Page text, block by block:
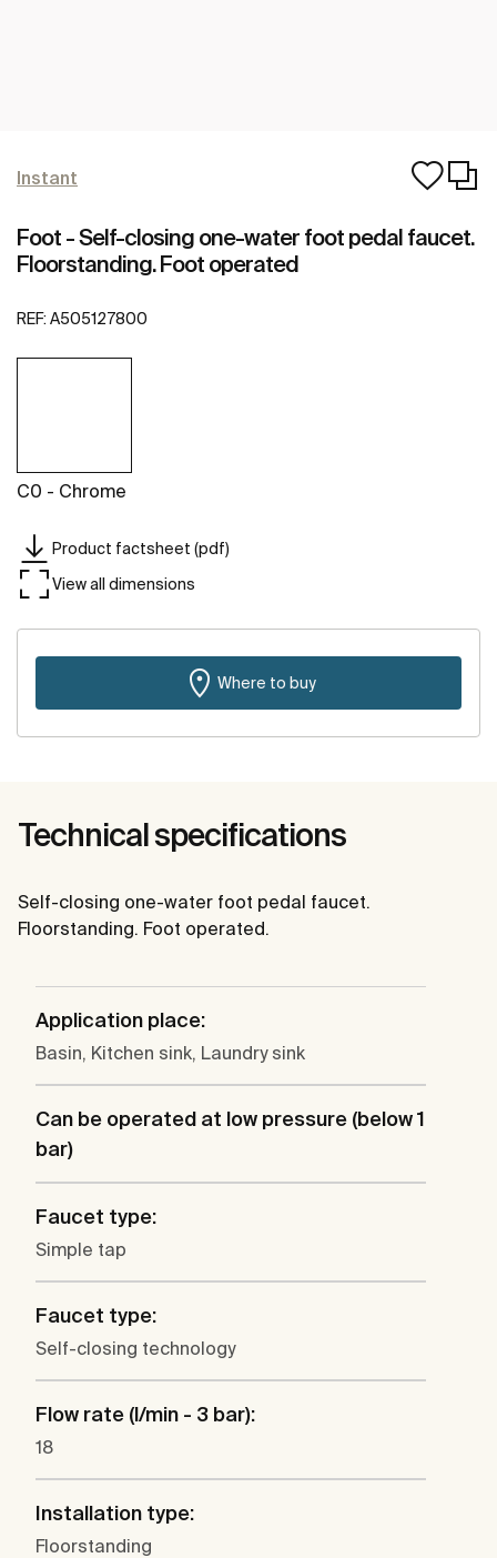
Instant
Foot - Self-closing one-water foot pedal faucet.
Floorstanding. Foot operated
REF: A505127800
C0 - Chrome
Product factsheet (pdf)
View all dimensions
Where to buy
Technical specifications
Self-closing one-water foot pedal faucet.
Floorstanding. Foot operated.
Application place:
Basin, Kitchen sink, Laundry sink
Can be operated at low pressure (below 1
bar)
Faucet type:
Simple tap
Faucet type:
Self-closing technology
Flow rate (l/min - 3 bar):
18
Installation type:
Floorstanding